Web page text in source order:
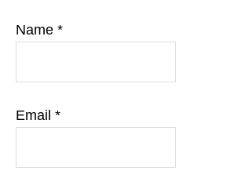
Name *
Email *